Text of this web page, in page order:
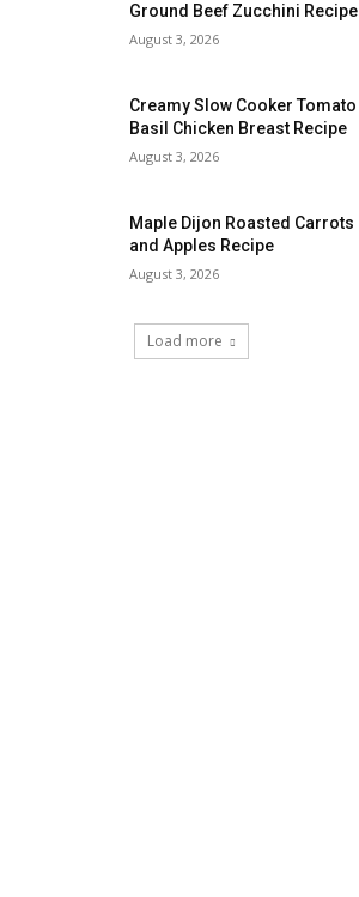
Ground Beef Zucchini Recipe
August 3, 2026
Creamy Slow Cooker Tomato
Basil Chicken Breast Recipe
August 3, 2026
Maple Dijon Roasted Carrots
and Apples Recipe
August 3, 2026
Load more